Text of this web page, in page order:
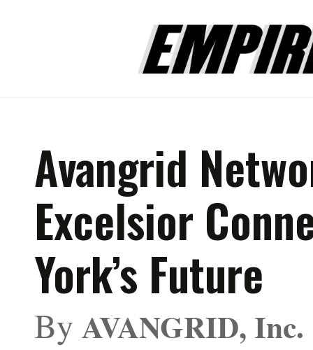
Avangrid
Excelsior
York’s Future
By AVANGRID, Inc.